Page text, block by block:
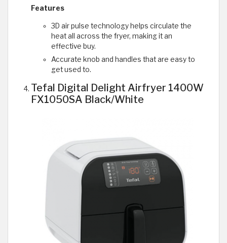
Features
3D air pulse technology helps circulate the
heat all across the fryer, making it an
effective buy.
Accurate knob and handles that are easy to
get used to.
Tefal Digital Delight Airfryer 1400W
FX1050SA Black/White